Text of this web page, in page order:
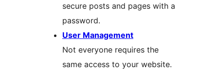
secure posts and pages with a
password.
User Management
Not everyone requires the
same access to your website.